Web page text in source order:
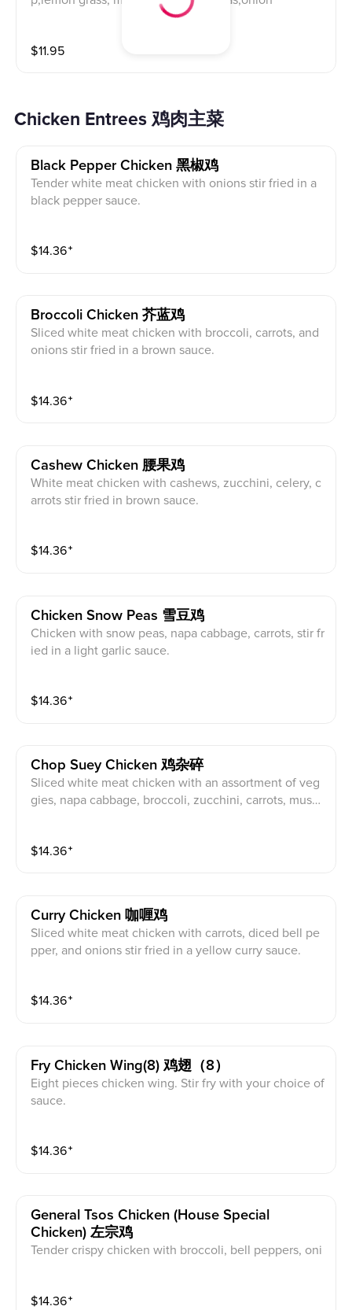
$11.95
Chicken Entrees 鸡肉主菜
Black Pepper Chicken 黑椒鸡
Tender white meat chicken with onions stir fried in a
black pepper sauce.
$14.36⁺
Broccoli Chicken 芥蓝鸡
Sliced white meat chicken with broccoli, carrots, and
onions stir fried in a brown sauce.
$14.36⁺
Cashew Chicken 腰果鸡
White meat chicken with cashews, zucchini, celery, c
arrots stir fried in brown sauce.
$14.36⁺
Chicken Snow Peas 雪豆鸡
Chicken with snow peas, napa cabbage, carrots, stir fr
ied in a light garlic sauce.
$14.36⁺
Chop Suey Chicken 鸡杂碎
Sliced white meat chicken with an assortment of veg
gies, napa cabbage, broccoli, zucchini, carrots, mushr
$14.36⁺
Curry Chicken 咖喱鸡
Sliced white meat chicken with carrots, diced bell pe
pper, and onions stir fried in a yellow curry sauce.
$14.36⁺
Fry Chicken Wing(8) 鸡翅（8）
Eight pieces chicken wing. Stir fry with your choice of
sauce.
$14.36⁺
General Tsos Chicken (house Special
Chicken) 左宗鸡
Tender crispy chicken with broccoli, bell peppers, oni
$14.36⁺